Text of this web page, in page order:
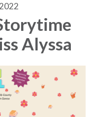
Alyssa